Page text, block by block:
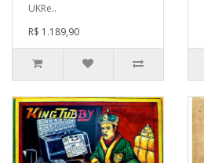
UKRe..
R$ 1.189,90